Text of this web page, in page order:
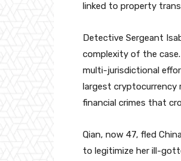
linked to property
Detective Sergeant
complexity of the case.
multi-jurisdictional
largest
financial crimes that
Qian, now 47, fled
to legitimize her ill-